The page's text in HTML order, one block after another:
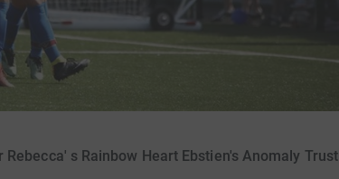
s Rainbow Heart Ebstien's Anomaly Trust